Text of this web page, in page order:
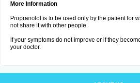
More Information
Propranolol is to be used only by the patient for
not share it with other people.
If your symptoms do not improve or if they
your doctor.